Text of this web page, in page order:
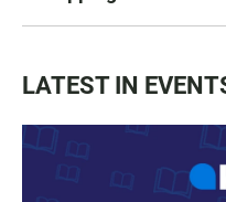
LATEST IN